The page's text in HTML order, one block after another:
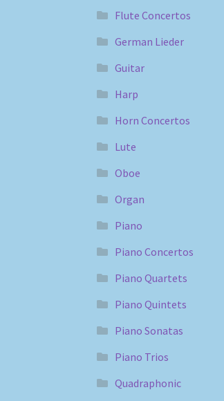
Flute Concertos
German Lieder
Guitar
Harp
Horn Concertos
Lute
Oboe
Organ
Piano
Piano Concertos
Piano Quartets
Piano Quintets
Piano Sonatas
Piano Trios
Quadraphonic